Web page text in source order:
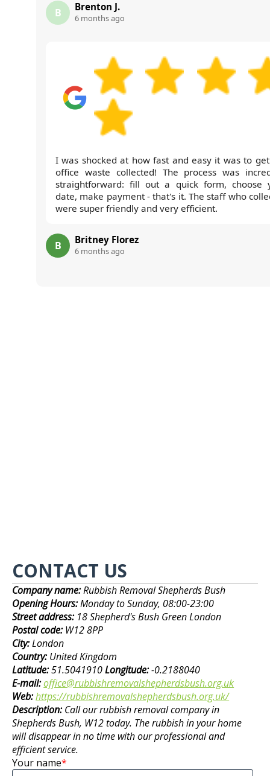
B Brenton J.
6 months ago
I was shocked at how fast and easy it was to
office waste collected! The process was
straightforward: fill out a quick form, choose
date, make payment - that's it. The staff who
were super friendly and very efficient.
B Britney Florez
6 months ago
CONTACT US
Company name:Rubbish Removal Shepherds Bush
Opening Hours:Monday to Sunday, 08:00-23:00
Street address: 18 Shepherd's Bush Green London
Postal code:W12 8PP
City:London
Country:United Kingdom
Latitude:51.5041910Longitude:-0.2188040
E-mail:office@rubbishremovalshepherdsbush.org.uk
Web:https://rubbishremovalshepherdsbush.org.uk/
Description:Call our rubbish removal company in
Shepherds Bush, W12 today. The rubbish in your home
will disappear in no time with our professional and
efficient service.
Your name